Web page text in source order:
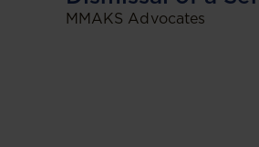
MMAKS Advocates